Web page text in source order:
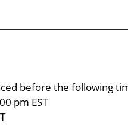
before the following
pm EST